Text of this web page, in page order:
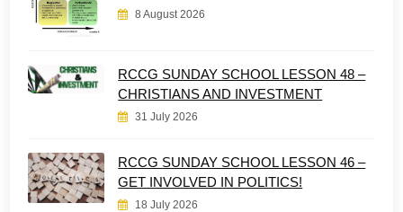
8 August 2026
RCCG SUNDAY SCHOOL LESSON 48 –
CHRISTIANS AND INVESTMENT
31 July 2026
RCCG SUNDAY SCHOOL LESSON 46 –
GET INVOLVED IN POLITICS!
18 July 2026